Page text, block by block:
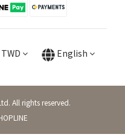
TWD English
All rights reserved.